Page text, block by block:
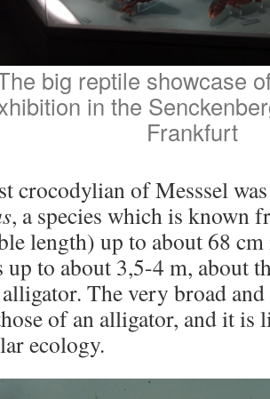
big reptile showcase
in the
Frankfurt
crocodylian of Messsel
, a species which is known
length) up to about 68
up to about 3,5-4 m, about
The very broad
of an alligator, and it is
ecology.